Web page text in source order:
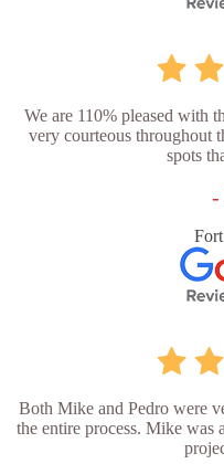
We are 110% pleased with
very courteous throughout
spots
-
Both Mike and Pedro were
the entire process. Mike was